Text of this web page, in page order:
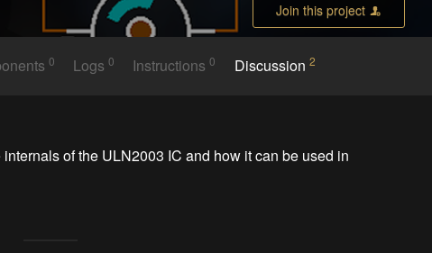
Join this project
0 Logs0 Instructions0 Discussion 2
of the ULN2003 IC and how it can be used in